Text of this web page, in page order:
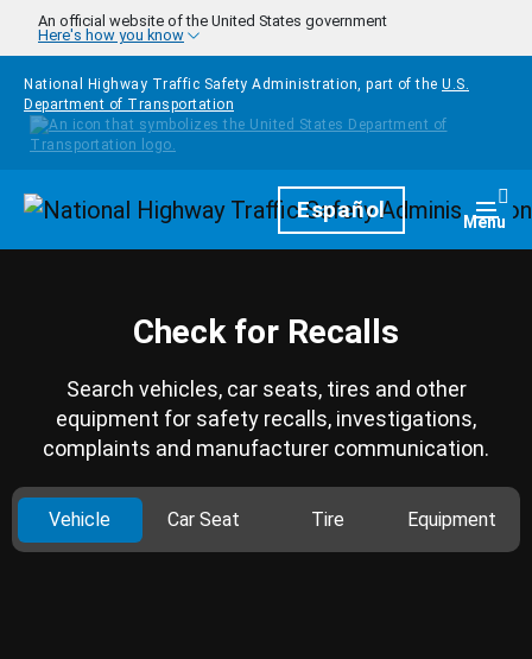
Skip to main content
An official website of the United States government
Here's how you know
National Highway Traffic Safety Administration, part of the U.S.
Department of Transportation
HomepageEspañol Menu
Check for Recalls
Search vehicles, car seats, tires and other
equipment for safety recalls, investigations,
complaints and manufacturer communication.
Vehicle Car Seat Tire Equipment